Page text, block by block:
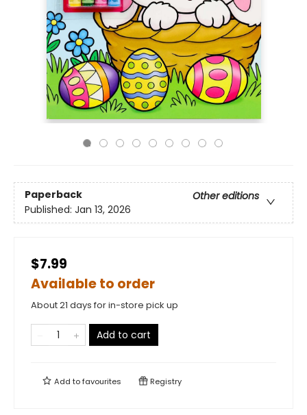
Paperback
Other editions
Published: Jan 13, 2026
$7.99
Available to order
About 21 days for in-store pick up
Add to cart
Add tofavourites Registry